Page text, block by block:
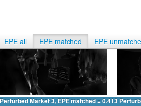
EPE all EPE matched EPE
Perturbed Market 3, EPE matched = 0.413